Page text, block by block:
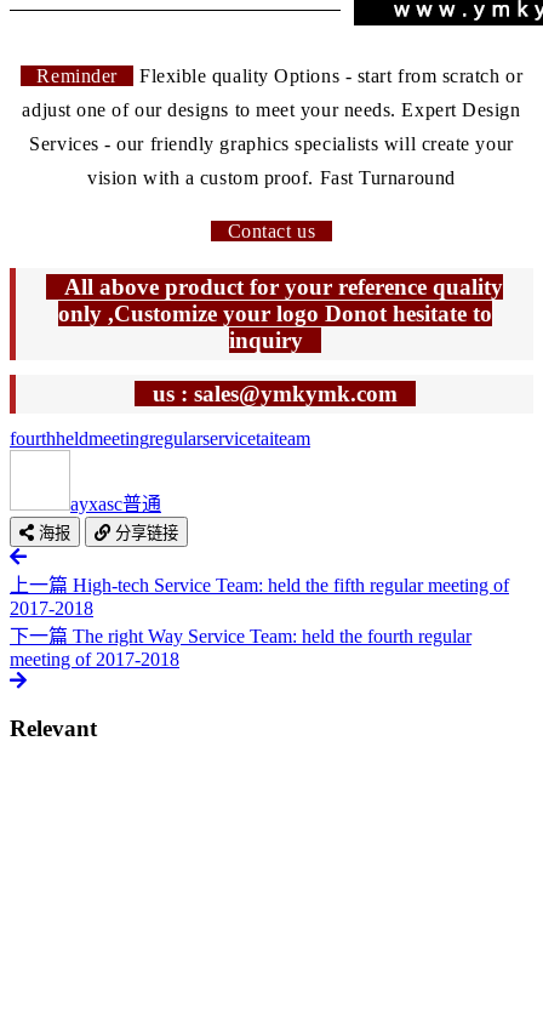
Reminder
Flexible quality Options - start from scratch or
adjust one of our designs to meet your needs. Expert Design
Services - our friendly graphics specialists will create your
vision with a custom proof. Fast Turnaround
Contact us
All above product for your reference quality
only ,Customize your logo Donot hesitate to
inquiry
us : sales@ymkymk.com
fourthheldmeetingregularservicetaiteam
ayxasc普通
海报 分享链接
上一篇 High-tech Service Team: held the fifth regular meeting of
2017-2018
下一篇 The right Way Service Team: held the fourth regular
meeting of 2017-2018
Relevant